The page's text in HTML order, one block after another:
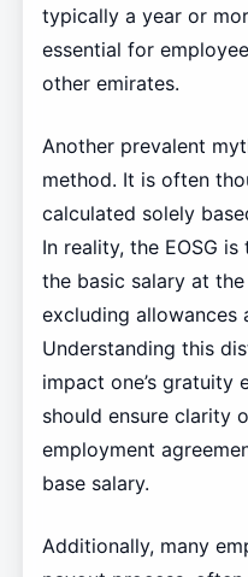
typically a year or
essential for
other emirates.
Another prevalent
method. It is often
calculated solely
In reality, the EOSG
the basic salary at
excluding allowances
Understanding this
impact one’s gratuity
should ensure clarity
employment
base salary.
Additionally, many